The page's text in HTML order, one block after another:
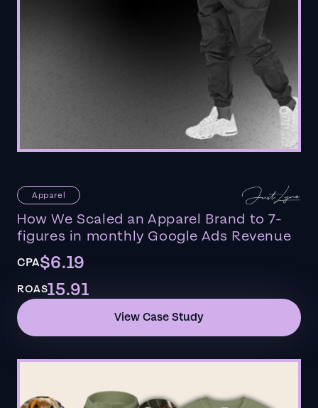
Apparel
How We Scaled an Apparel Brand to 7-
figures in monthly Google Ads Revenue
CPA$6.19
ROAS15.91
View Case Study